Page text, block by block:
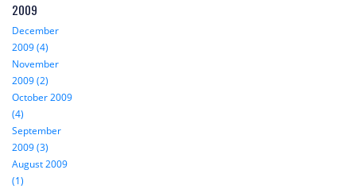
2009
December
2009 (4)
November
2009 (2)
October 2009
(4)
September
2009 (3)
August 2009
(1)